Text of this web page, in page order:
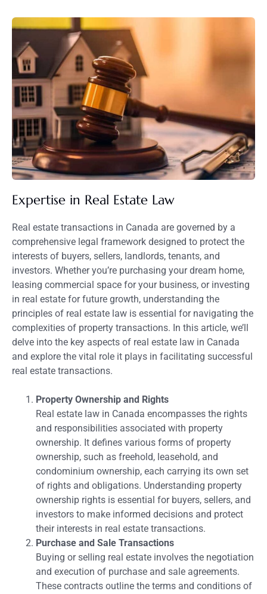
Expertise in Real Estate Law
Real estate transactions in Canada are governed by a
comprehensive legal framework designed to protect the
interests of buyers, sellers, landlords, tenants, and
investors. Whether you’re purchasing your dream home,
leasing commercial space for your business, or investing
in real estate for future growth, understanding the
principles of real estate law is essential for navigating the
complexities of property transactions. In this article, we’ll
delve into the key aspects of real estate law in Canada
and explore the vital role it plays in facilitating successful
real estate transactions.
Property Ownership and Rights
Real estate law in Canada encompasses the rights
and responsibilities associated with property
ownership. It defines various forms of property
ownership, such as freehold, leasehold, and
condominium ownership, each carrying its own set
of rights and obligations. Understanding property
ownership rights is essential for buyers, sellers, and
investors to make informed decisions and protect
their interests in real estate transactions.
Purchase and Sale Transactions
Buying or selling real estate involves the negotiation
and execution of purchase and sale agreements.
These contracts outline the terms and conditions of